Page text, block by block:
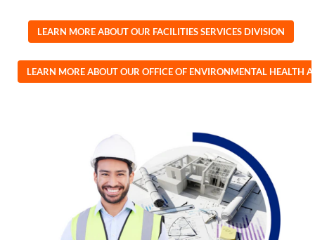
LEARN MORE ABOUT OUR FACILITIES SERVICES DIVISION
LEARN MORE ABOUT OUR OFFICE OF ENVIRONMENTAL HEALTH